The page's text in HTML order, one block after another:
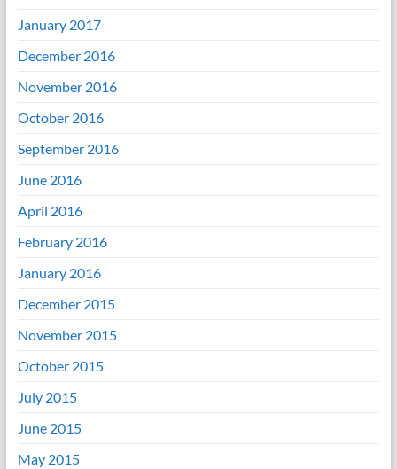
January 2017
December 2016
November 2016
October 2016
September 2016
June 2016
April 2016
February 2016
January 2016
December 2015
November 2015
October 2015
July 2015
June 2015
May 2015